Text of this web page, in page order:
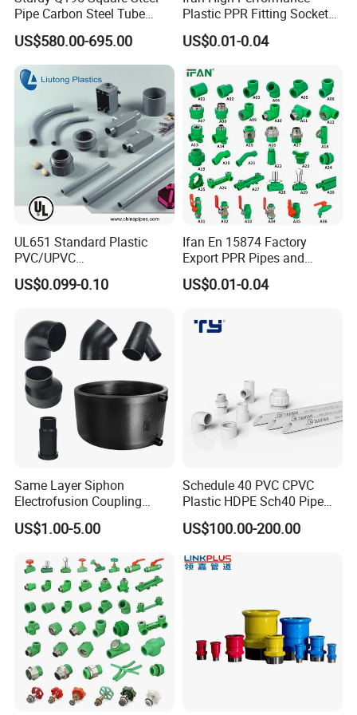
Pipe Carbon Steel Tube
Square Iron Tube for
Reliable Construction and
Fencing
US$580.00-695.00
Plastic PPR Fitting Socket
Elbow Tee PPR Pipes and
Fittings 20-125mm PPR
US$0.01-0.04
UL651 Standard Plastic
PVC/UPVC
Electrical/Electric Conduit
90-Degree Bend and Pipe
US$0.099-0.10
Ifan En 15874 Factory
Export PPR Pipes and
Fittings 20-110mm Socket
Elbow Tee PPR Pipe Fittings
Fittings
US$0.01-0.04
Same Layer Siphon
Electrofusion Coupling
HDPE Pipe Fittings for
Wastewater Drain System
US$1.00-5.00
Schedule 40 PVC CPVC
Plastic HDPE Sch40 Pipe
Tube Plumbing Tee Elbow
Couping Female Male
US$100.00-200.00